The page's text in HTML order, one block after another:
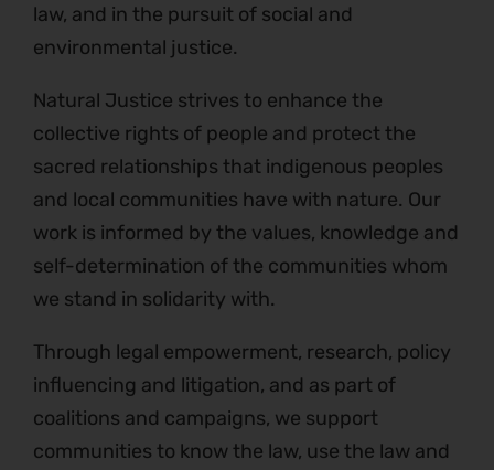
law, and in the pursuit of social and
environmental justice.
Natural Justice strives to enhance the
collective rights of people and protect the
sacred relationships that indigenous peoples
and local communities have with nature. Our
work is informed by the values, knowledge and
self-determination of the communities whom
we stand in solidarity with.
Through legal empowerment, research, policy
influencing and litigation, and as part of
coalitions and campaigns, we support
communities to know the law, use the law and